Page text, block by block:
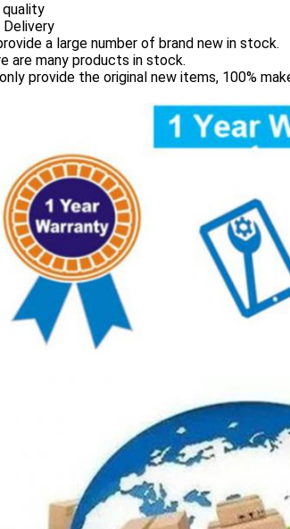
quality
Delivery
a large number of brand new in stock.
are many products in stock.
provide the original new items, 100%